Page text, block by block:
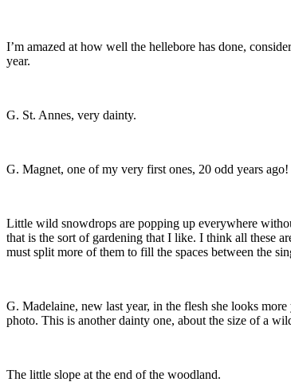
I’m amazed at how well the hellebore has done,
year.
G. St. Annes, very dainty.
G. Magnet, one of my very first ones, 20 odd years ago!
Little wild snowdrops are popping up everywhere
that is the sort of gardening that I like. I think all these
must split more of them to fill the spaces between the
G. Madelaine, new last year, in the flesh she looks
photo. This is another dainty one, about the size of a
The little slope at the end of the woodland.